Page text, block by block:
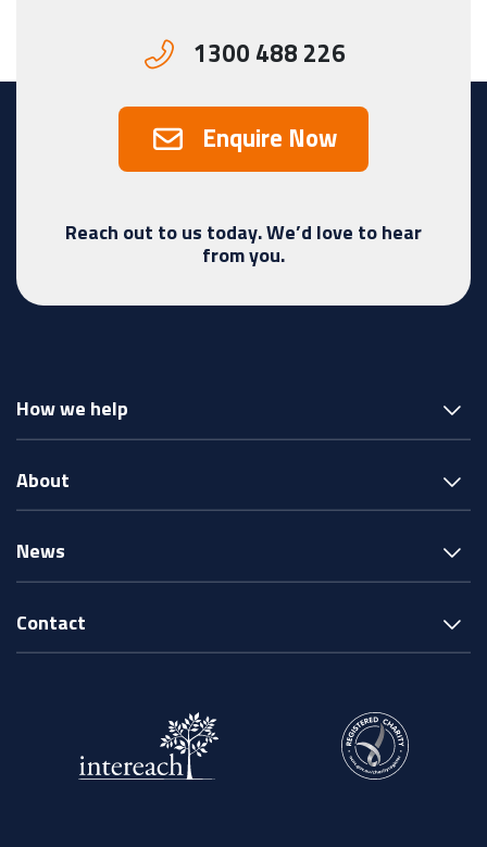
1300 488 226
Enquire Now
Reach out to us today. We’d love to hear
from you.
How we help
About
News
Contact